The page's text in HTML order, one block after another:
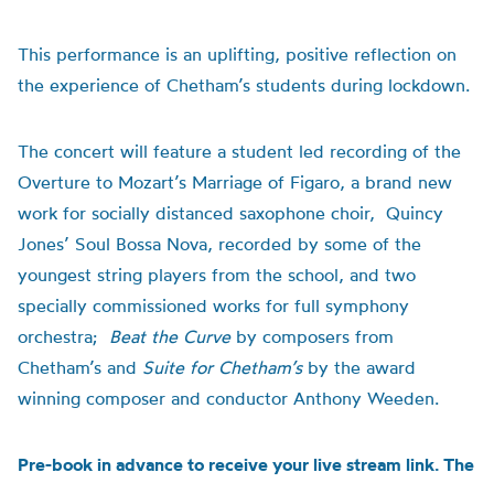
This performance is an uplifting, positive reflection on
the experience of Chetham’s students during lockdown.
The concert will feature a student led recording of the
Overture to Mozart’s Marriage of Figaro, a brand new
work for socially distanced saxophone choir, Quincy
Jones’ Soul Bossa Nova, recorded by some of the
youngest string players from the school, and two
specially commissioned works for full symphony
orchestra; Beat the Curveby composers from
Chetham’s and Suite for Chetham’sby the award
winning composer and conductor Anthony Weeden.
Pre-book in advance to receive your live stream link. The